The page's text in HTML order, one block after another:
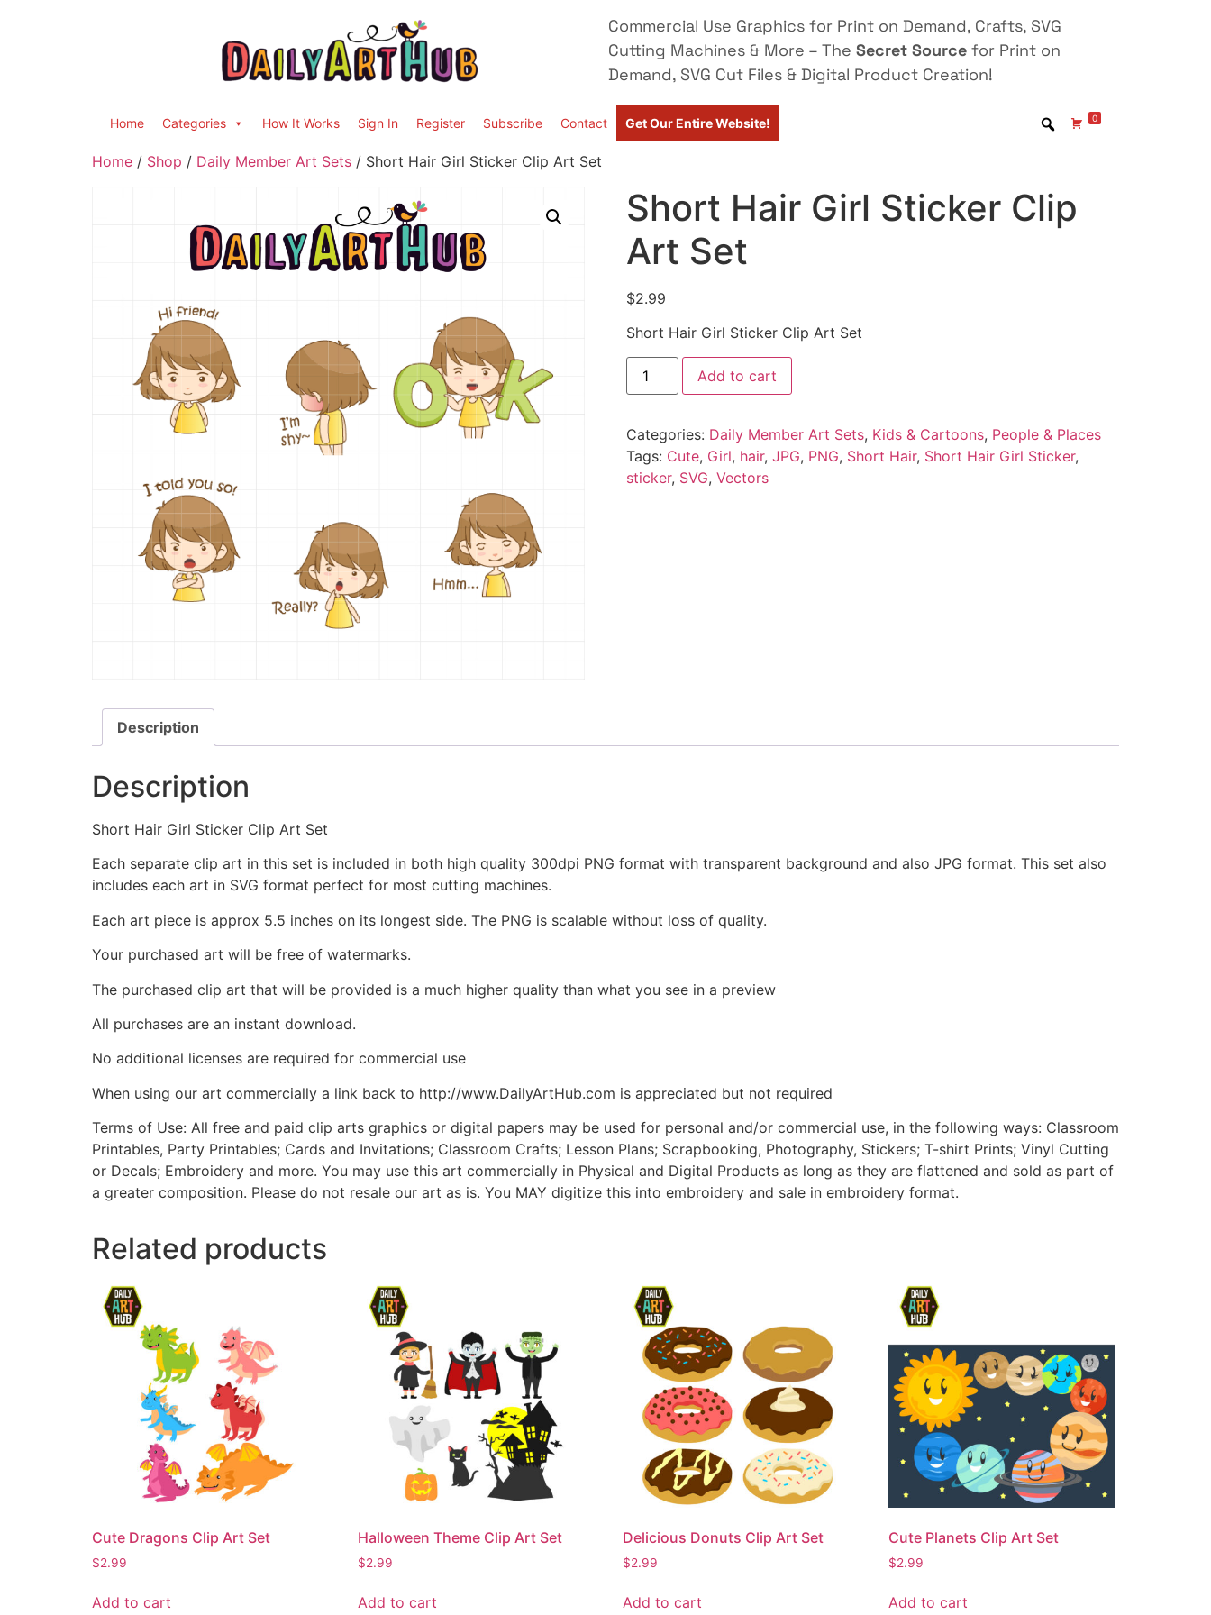
Commercial Use Graphics for Print on Demand, Crafts, SVG
Cutting Machines & More – The Secret Source for Print on
Demand, SVG Cut Files & Digital Product Creation!
Home Categories How It Works Sign In Register Subscribe Contact Get Our Entire Website! 0
Home / Shop / Daily Member Art Sets / Short Hair Girl Sticker Clip Art Set
Short Hair Girl Sticker Clip
Art Set
$2.99
Short Hair Girl Sticker Clip Art Set
Add to cart
Categories: Daily Member Art Sets, Kids & Cartoons, People & Places
Tags: Cute, Girl, hair, JPG, PNG, Short Hair, Short Hair Girl Sticker,
sticker, SVG, Vectors
Description
Description
Short Hair Girl Sticker Clip Art Set
Each separate clip art in this set is included in both high quality 300dpi PNG format with transparent background and also JPG format. This set also
includes each art in SVG format perfect for most cutting machines.
Each art piece is approx 5.5 inches on its longest side. The PNG is scalable without loss of quality.
Your purchased art will be free of watermarks.
The purchased clip art that will be provided is a much higher quality than what you see in a preview
All purchases are an instant download.
No additional licenses are required for commercial use
When using our art commercially a link back to http://www.DailyArtHub.com is appreciated but not required
Terms of Use: All free and paid clip arts graphics or digital papers may be used for personal and/or commercial use, in the following ways: Classroom
Printables, Party Printables; Cards and Invitations; Classroom Crafts; Lesson Plans; Scrapbooking, Photography, Stickers; T-shirt Prints; Vinyl Cutting
or Decals; Embroidery and more. You may use this art commercially in Physical and Digital Products as long as they are flattened and sold as part of
a greater composition. Please do not resale our art as is. You MAY digitize this into embroidery and sale in embroidery format.
Related products
Cute Dragons Clip Art Set
$2.99
Add to cart
Halloween Theme Clip Art Set
$2.99
Add to cart
Delicious Donuts Clip Art Set
$2.99
Add to cart
Cute Planets Clip Art Set
$2.99
Add to cart